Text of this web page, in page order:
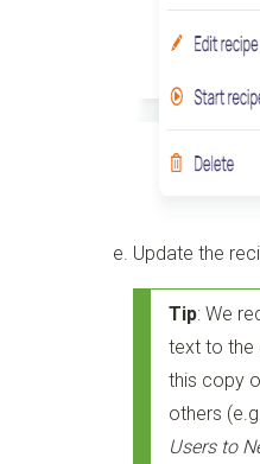
Update the
Tip: We
text to the
this copy
others
Users to